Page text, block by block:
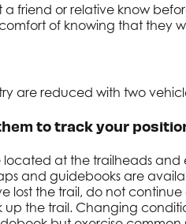
a friend or relative know
of knowing that they
are reduced with two
to track your
located at the trailheads
and guidebooks are
lost the trail, do not
the trail. Changing